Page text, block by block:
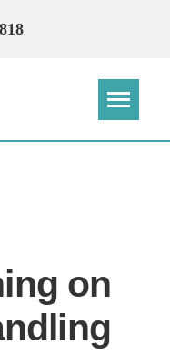
on
contact